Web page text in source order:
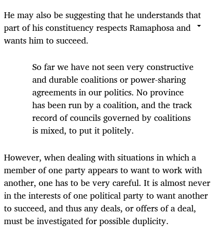
He may also be suggesting that he understands that
part of his constituency respects Ramaphosa and
wants him to succeed.
So far we have not seen very constructive
and durable coalitions or power-sharing
agreements in our politics. No province
has been run by a coalition, and the track
record of councils governed by coalitions
is mixed, to put it politely.
However, when dealing with situations in which a
member of one party appears to want to work with
another, one has to be very careful. It is almost never
in the interests of one political party to want another
to succeed, and thus any deals, or offers of a deal,
must be investigated for possible duplicity.